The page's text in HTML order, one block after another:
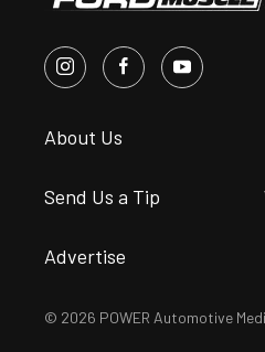
About Us
Send Us a Tip
Advertise
© 2026 POWER Automotive